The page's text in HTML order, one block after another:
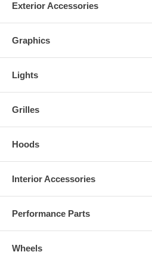
Exterior Accessories
Graphics
Lights
Grilles
Hoods
Interior Accessories
Performance Parts
Wheels